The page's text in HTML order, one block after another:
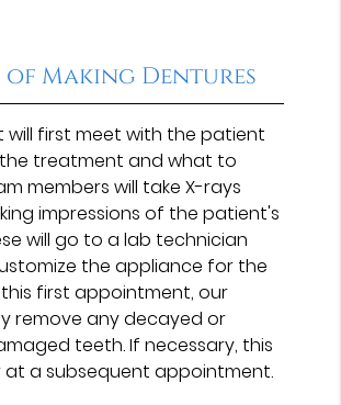
of Making Dentures
will first meet with the patient
treatment and what to
members will take X-rays
impressions of the patient's
will go to a lab technician
the appliance for the
first appointment, our
remove any decayed or
teeth. If necessary, this
a subsequent appointment.